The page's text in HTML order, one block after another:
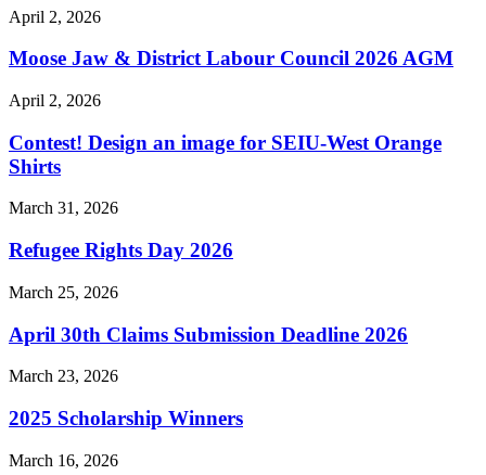
April 2, 2026
Moose Jaw & District Labour Council 2026 AGM
April 2, 2026
Contest! Design an image for SEIU-West Orange
Shirts
March 31, 2026
Refugee Rights Day 2026
March 25, 2026
April 30th Claims Submission Deadline 2026
March 23, 2026
2025 Scholarship Winners
March 16, 2026